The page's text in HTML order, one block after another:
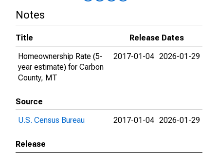
Notes
Title
Release Dates
Homeownership Rate (5-
year estimate) for Carbon
County, MT
2017-01-04 2026-01-29
Source
U.S. Census Bureau
2017-01-04 2026-01-29
Release